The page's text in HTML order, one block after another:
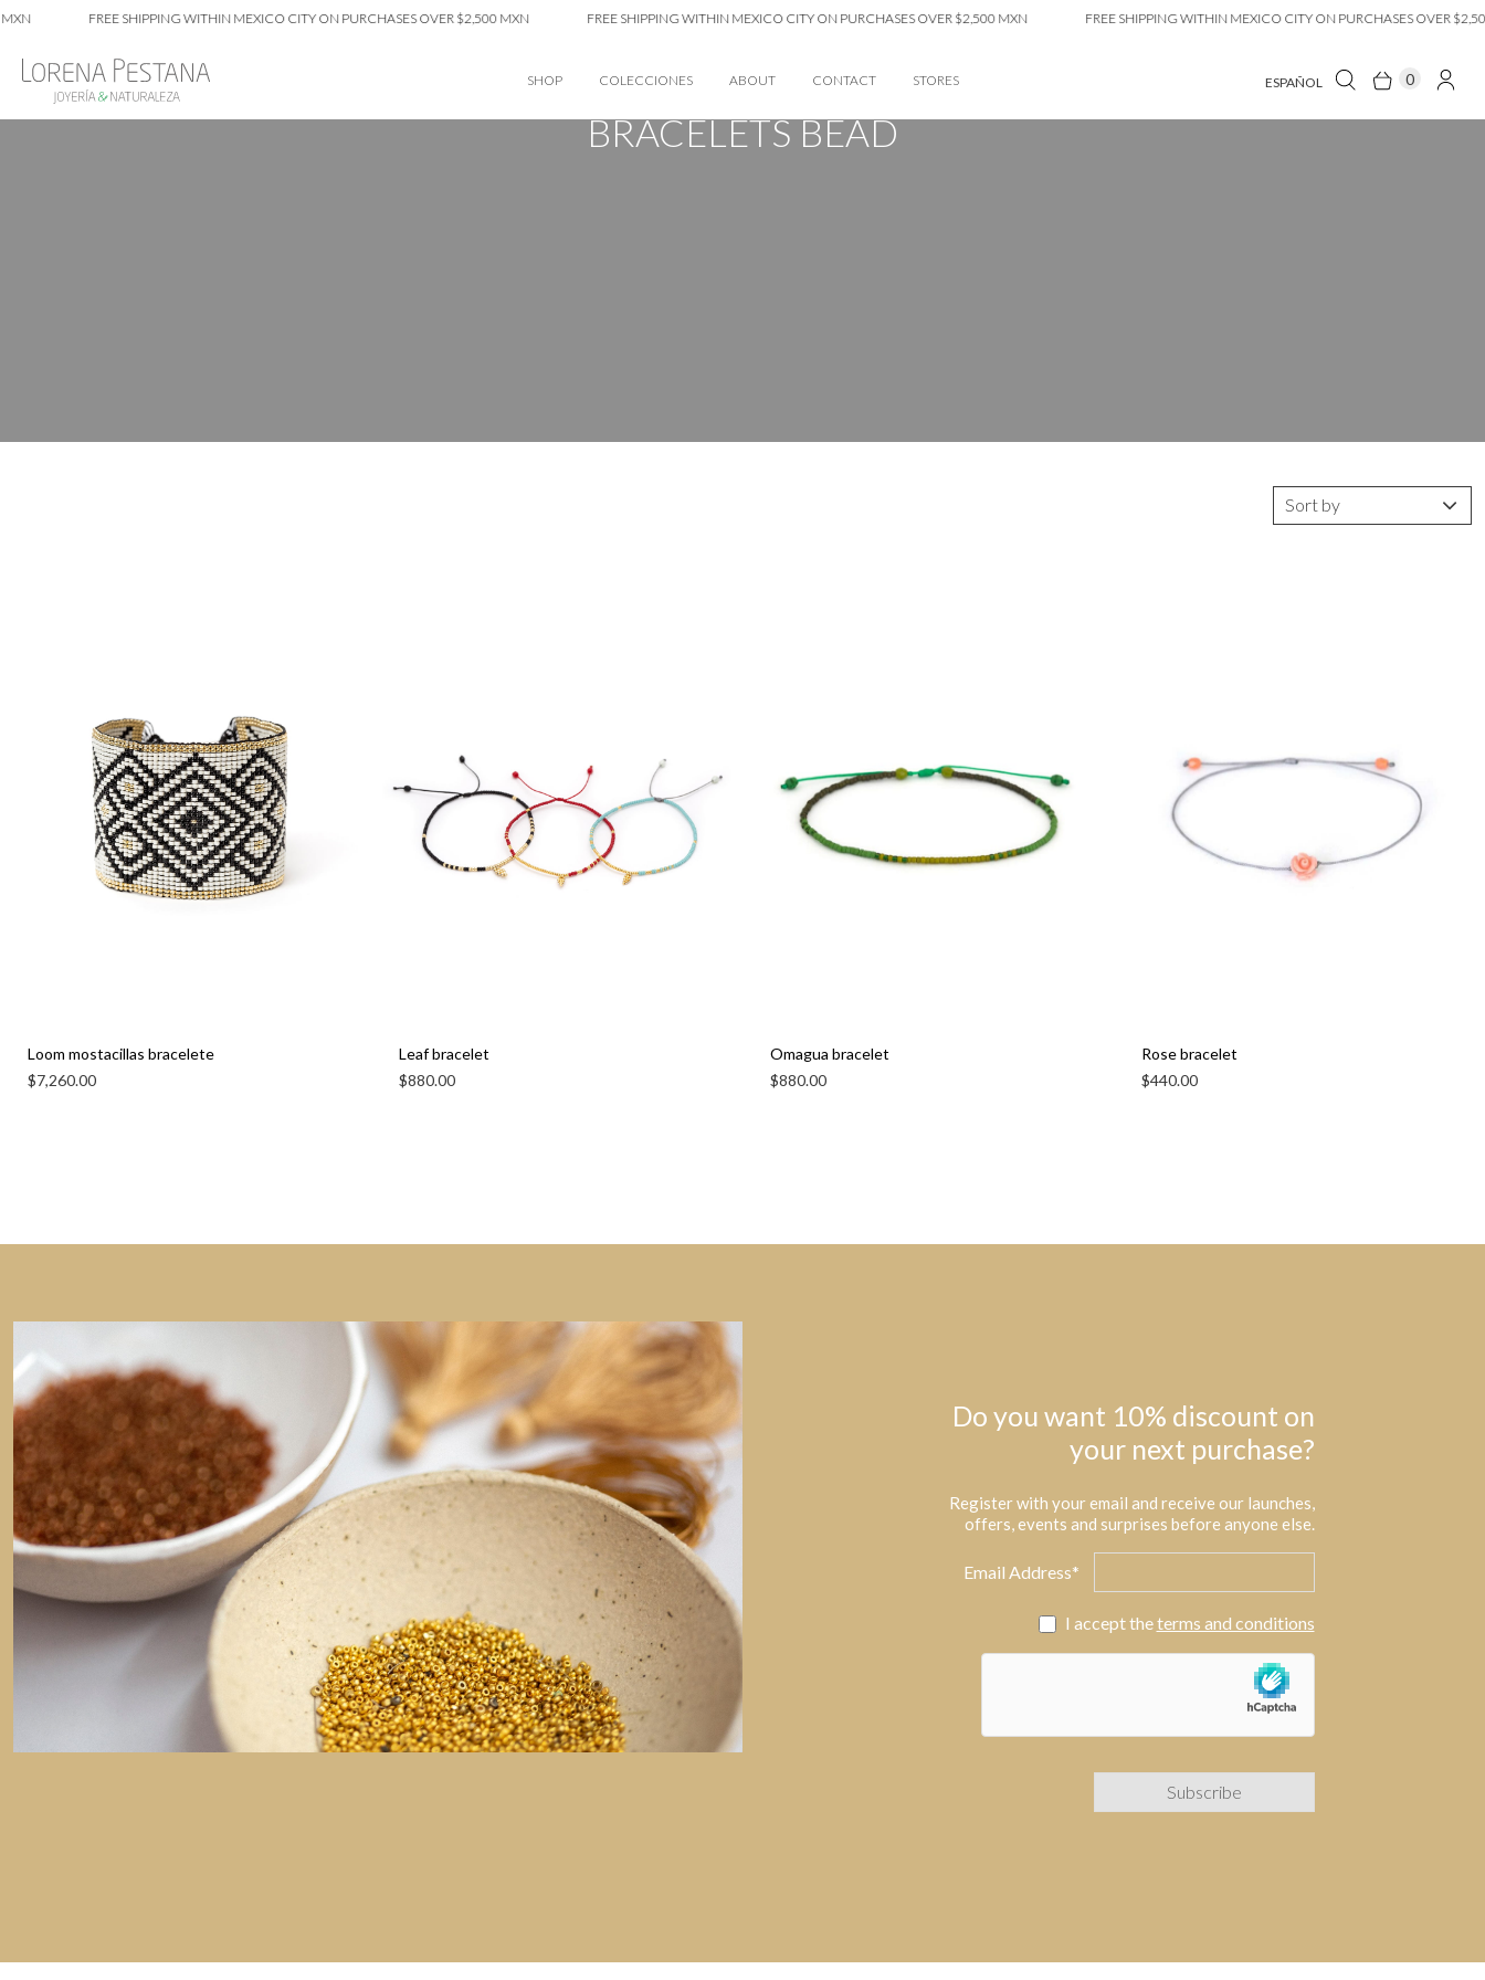
FREE SHIPPING WITHIN MEXICO CITY ON PURCHASES OVER $2,500 MXN FREE SHIPPING WITHIN MEXICO CITY ON PURCHASES OVER $2,500 MXN FREE SHIPPING WITHIN MEXICO CITY ON PURCHASES OVER $2,500
SHOP COLECCIONES ABOUT CONTACT STORES ESPAÑOL 0
BRACELETS BEAD
Loom mostacillas bracelete
$7,260.00
Leaf bracelet
$880.00
Omagua bracelet
$880.00
Rose bracelet
$440.00
Do you want 10% discount on
your next purchase?
Register with your email and receive our launches,
offers, events and surprises before anyone else.
Email Address*
I accept theterms and conditions